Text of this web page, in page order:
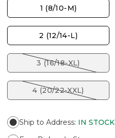
1 (8/10-M)
2 (12/14-L)
3 (16/18-XL)
4 (20/22-XXL)
Ship to Address: IN STOCK